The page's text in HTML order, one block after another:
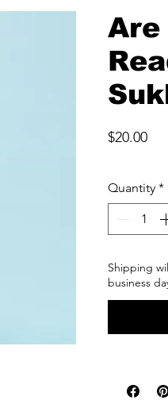
Are
$20.00Price
Quantity *
Shipping
business